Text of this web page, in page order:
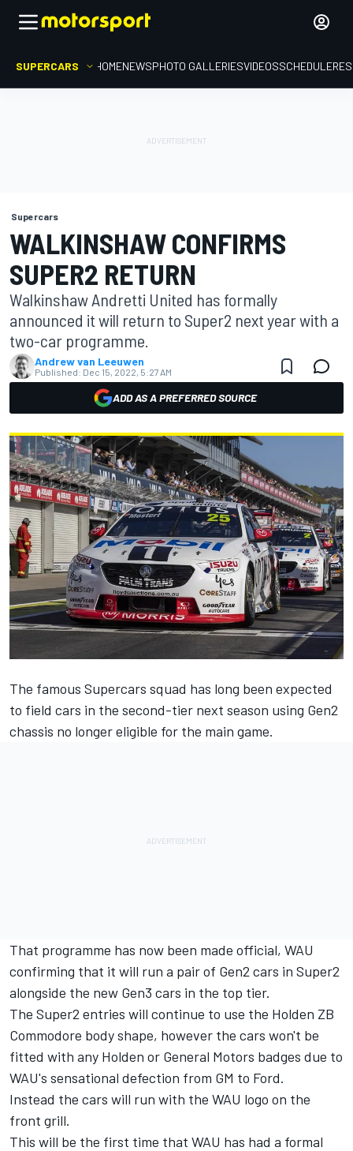
SUPERCARS HOMENEWSPHOTO GALLERIESVIDEOSSCHEDULE
Supercars
WALKINSHAW CONFIRMS
SUPER2 RETURN
Walkinshaw Andretti United has formally
announced it will return to Super2 next year with a
two-car programme.
Andrew van Leeuwen
Published: Dec 15, 2022, 5:27 AM
ADD AS A PREFERRED SOURCE
The famous Supercars squad has long been expected
to field cars in the second-tier next season using Gen2
chassis no longer eligible for the main game.
That programme has now been made official, WAU
confirming that it will run a pair of Gen2 cars in Super2
alongside the new Gen3 cars in the top tier.
The Super2 entries will continue to use the Holden ZB
Commodore body shape, however the cars won't be
fitted with any Holden or General Motors badges due to
WAU's sensational defection from GM to Ford.
Instead the cars will run with the WAU logo on the
front grill.
This will be the first time that WAU has had a formal